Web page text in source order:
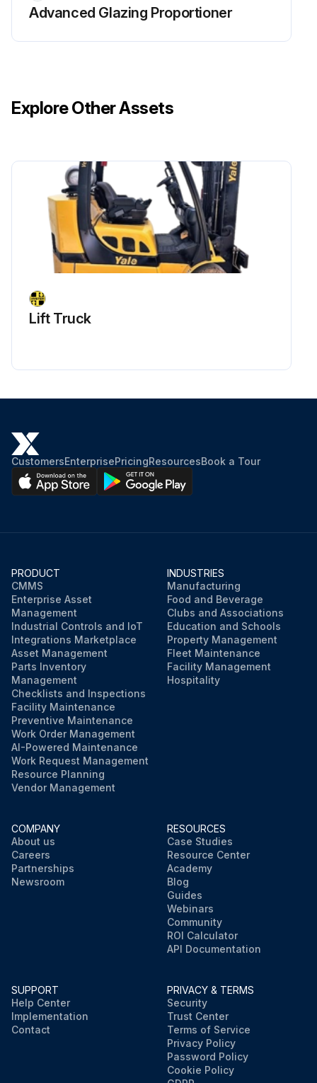
Advanced Glazing Proportioner
Explore Other Assets
Lift Truck
CustomersEnterprisePricingResourcesBook a Tour
PRODUCT
CMMS
Enterprise Asset
Management
Industrial Controls and IoT
Integrations Marketplace
Asset Management
Parts Inventory
Management
Checklists and Inspections
Facility Maintenance
Preventive Maintenance
Work Order Management
AI-Powered Maintenance
Work Request Management
Resource Planning
Vendor Management
INDUSTRIES
Manufacturing
Food and Beverage
Clubs and Associations
Education and Schools
Property Management
Fleet Maintenance
Facility Management
Hospitality
COMPANY
About us
Careers
Partnerships
Newsroom
RESOURCES
Case Studies
Resource Center
Academy
Blog
Guides
Webinars
Community
ROI Calculator
API Documentation
SUPPORT
Help Center
Implementation
Contact
PRIVACY & TERMS
Security
Trust Center
Terms of Service
Privacy Policy
Password Policy
Cookie Policy